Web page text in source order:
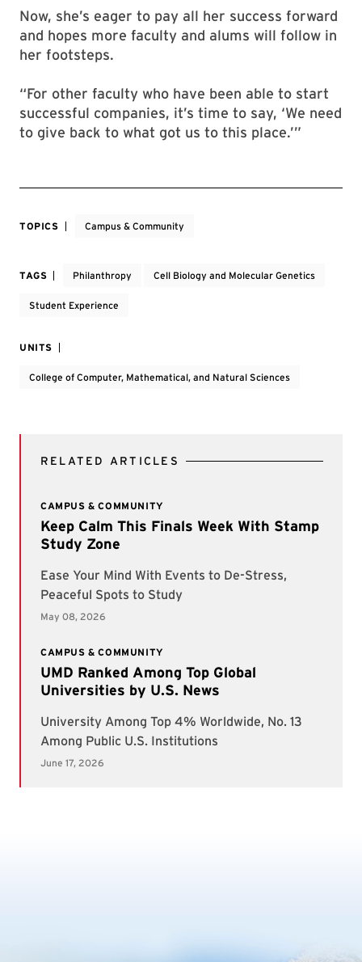
Now, she’s eager to pay all her success forward
and hopes more faculty and alums will follow in
her footsteps.
“For other faculty who have been able to start
successful companies, it’s time to say, ‘We need
to give back to what got us to this place.’”
TOPICS Campus & Community
TAGS Philanthropy Cell Biology and Molecular Genetics
Student Experience
UNITS
College of Computer, Mathematical, and Natural Sciences
RELATED ARTICLES